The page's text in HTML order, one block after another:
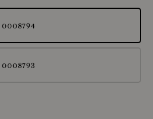
0008794
0008793